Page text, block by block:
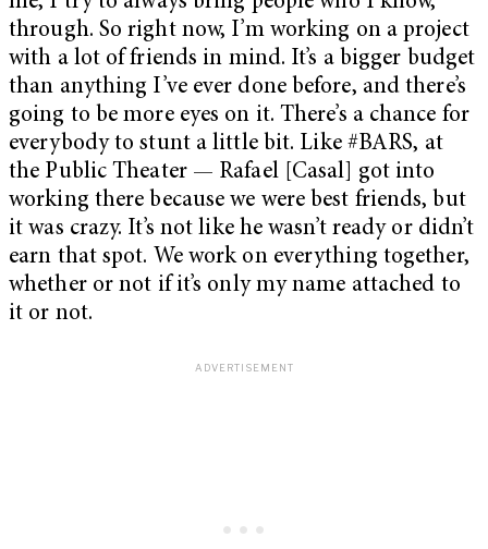
through. So right now, I’m working on a project
with a lot of friends in mind. It’s a bigger budget
than anything I’ve ever done before, and there’s
going to be more eyes on it. There’s a chance for
everybody to stunt a little bit. Like #BARS, at
the Public Theater — Rafael [Casal] got into
working there because we were best friends, but
it was crazy. It’s not like he wasn’t ready or didn’t
earn that spot. We work on everything together,
whether or not if it’s only my name attached to
it or not.